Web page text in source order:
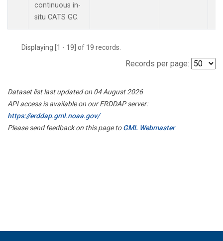
continuous in-
situ CATS GC.
Displaying [1 - 19] of 19 records.
Records per page:
Dataset list last updated on 04 August 2026
API access is available on our ERDDAP server:
https://erddap.gml.noaa.gov/
Please send feedback on this page toGML Webmaster